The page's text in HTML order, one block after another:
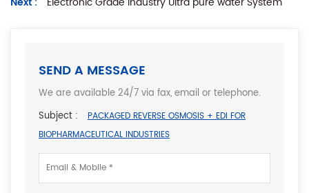
SEND A MESSAGE
We are available 24/7 via fax, email or telephone.
Subject :
PACKAGED REVERSE OSMOSIS + EDI FOR
BIOPHARMACEUTICAL INDUSTRIES